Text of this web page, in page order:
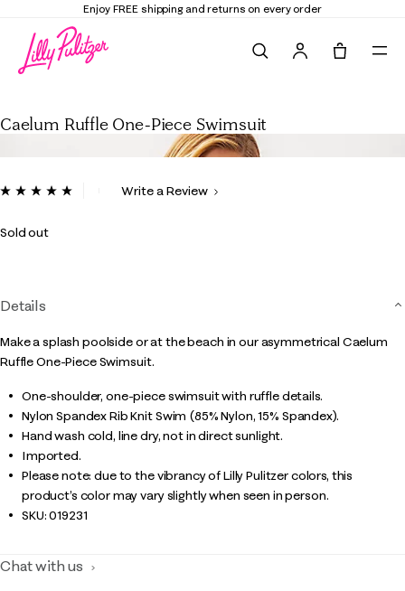
Enjoy FREE shipping and returns on every order
Caelum Ruffle One-Piece Swimsuit
4.5 out of 5 Customer Rating
ReadWrite a Review
Sold out
Details
Make a splash poolside or at the beach in our asymmetrical Caelum
Ruffle One-Piece Swimsuit.
One-shoulder, one-piece swimsuit with ruffle details.
Nylon Spandex Rib Knit Swim (85% Nylon, 15% Spandex).
Hand wash cold, line dry, not in direct sunlight.
Imported.
Please note: due to the vibrancy of Lilly Pulitzer colors, this
product’s color may vary slightly when seen in person.
SKU:019231
Chat with us